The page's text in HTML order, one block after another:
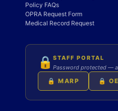
Policy FAQs
OPRA Request Form
Medical Record Request
🔒 STAFF PORTAL
Password protected —
🔒 MARP 🔒